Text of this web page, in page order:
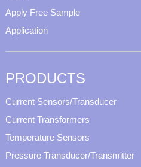
Apply Free Sample
Application
PRODUCTS
Current Sensors/Transducer
Current Transformers
Temperature Sensors
Pressure Transducer/Transmitter